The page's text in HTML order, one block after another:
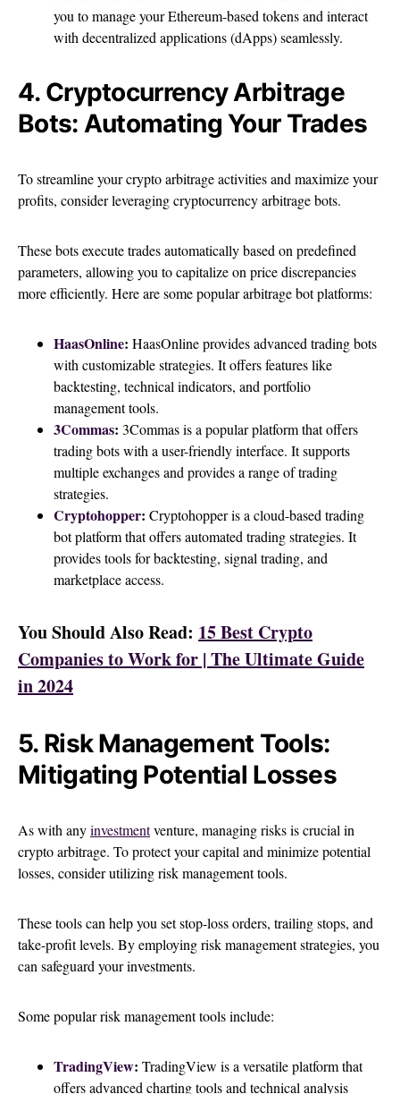
you to manage your Ethereum-based tokens and interact
with decentralized applications (dApps) seamlessly.
4. Cryptocurrency Arbitrage
Bots: Automating Your Trades
To streamline your crypto arbitrage activities and maximize your
profits, consider leveraging cryptocurrency arbitrage bots.
These bots execute trades automatically based on predefined
parameters, allowing you to capitalize on price discrepancies
more efficiently. Here are some popular arbitrage bot platforms:
HaasOnline: HaasOnline provides advanced trading bots
with customizable strategies. It offers features like
backtesting, technical indicators, and portfolio
management tools.
3Commas: 3Commas is a popular platform that offers
trading bots with a user-friendly interface. It supports
multiple exchanges and provides a range of trading
strategies.
Cryptohopper: Cryptohopper is a cloud-based trading
bot platform that offers automated trading strategies. It
provides tools for backtesting, signal trading, and
marketplace access.
You Should Also Read: 15 Best Crypto
Companies to Work for | The Ultimate Guide
in 2024
5. Risk Management Tools:
Mitigating Potential Losses
As with anyinvestmentventure, managing risks is crucial in
crypto arbitrage. To protect your capital and minimize potential
losses, consider utilizing risk management tools.
These tools can help you set stop-loss orders, trailing stops, and
take-profit levels. By employing risk management strategies, you
can safeguard your investments.
Some popular risk management tools include:
TradingView: TradingView is a versatile platform that
offers advanced charting tools and technical analysis